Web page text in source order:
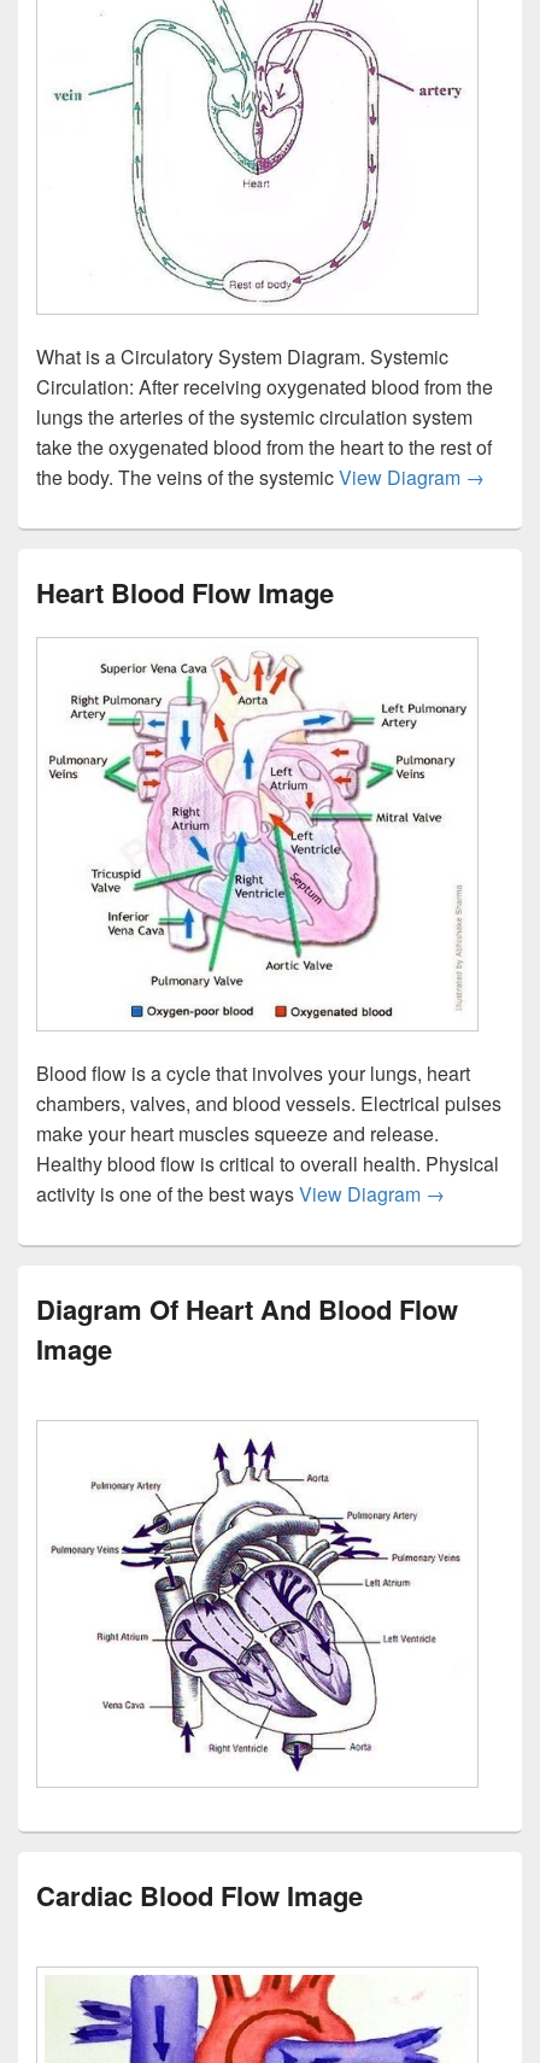
What is a Circulatory System Diagram. Systemic
Circulation: After receiving oxygenated blood from the
lungs the arteries of the systemic circulation system
take the oxygenated blood from the heart to the rest of
the body. The veins of the systemicView Diagram →
Heart Blood Flow Image
Blood flow is a cycle that involves your lungs, heart
chambers, valves, and blood vessels. Electrical pulses
make your heart muscles squeeze and release.
Healthy blood flow is critical to overall health. Physical
activity is one of the best waysView Diagram Heart Blood
→
Diagram Of Heart And Blood Flow
Image
Cardiac Blood Flow Image